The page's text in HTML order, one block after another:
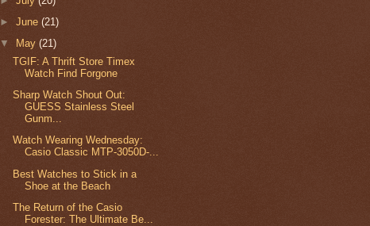
►June(21)
▼
May(21)
TGIF: A Thrift Store Timex
Watch Find Forgone
Sharp Watch Shout Out:
GUESS Stainless Steel
Gunm...
Watch Wearing Wednesday:
Casio Classic MTP-3050D-...
Best Watches to Stick in a
Shoe at the Beach
The Return of the Casio
Forester: The Ultimate Be...